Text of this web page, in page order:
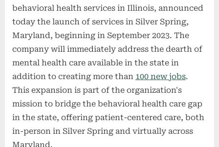
behavioral health services in Illinois, announced
today the launch of services in Silver Spring,
Maryland, beginning in September 2023. The
company will immediately address the dearth of
mental health care available in the state in
addition to creating more than 100 new jobs.
This expansion is part of the organization's
mission to bridge the behavioral health care gap
in the state, offering patient-centered care, both
in-person in Silver Spring and virtually across
Maryland.